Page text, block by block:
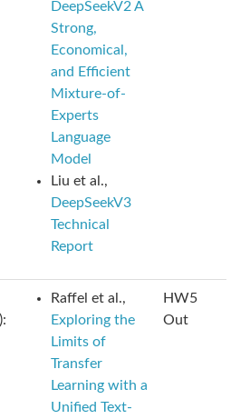
DeepSeekV2 A
Strong,
Economical,
and Efficient
Mixture-of-
Experts
Language
Model
Liu et al.,
DeepSeekV3
Technical
Report
Raffel et al.,
Exploring the
Limits of
Transfer
Learning with a
Unified Text-
HW5
Out